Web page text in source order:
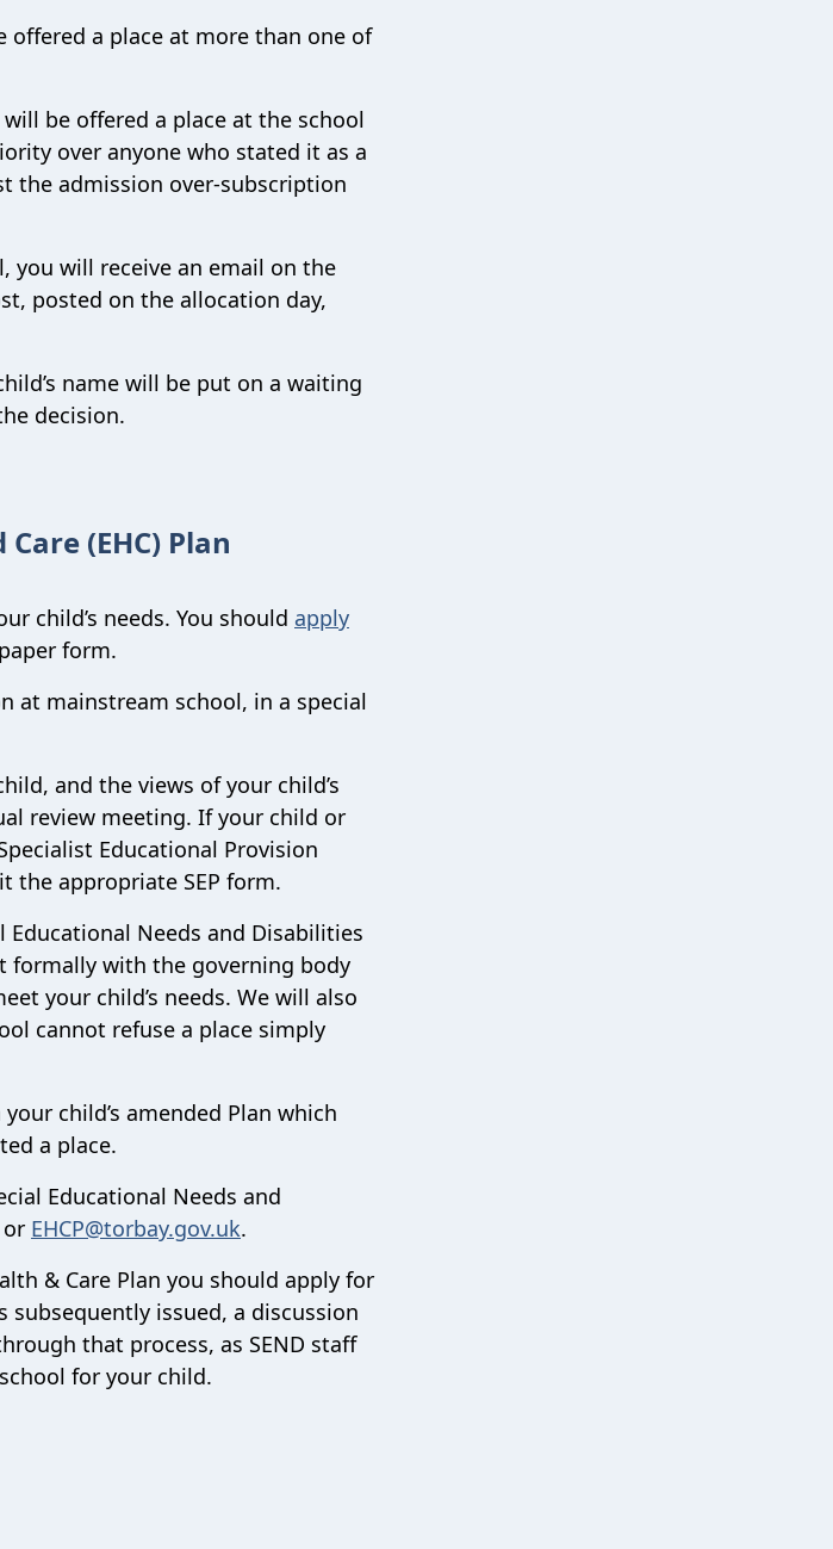
offered a place at more than one of
be offered a place at the school
over anyone who stated it as a
the admission over-subscription
you will receive an email on the
posted on the allocation day,
name will be put on a waiting
decision.
(EHC) Plan
child’s needs. You should apply
form.
at mainstream school, in a special
and the views of your child’s
review meeting. If your child or
Educational Provision
the appropriate SEP form.
Needs and Disabilities
formally with the governing body
your child’s needs. We will also
cannot refuse a place simply
child’s amended Plan which
a place.
Educational Needs and
or EHCP@​torbay.gov.uk.
& Care Plan you should apply for
issued, a discussion
that process, as SEND staff
for your child.